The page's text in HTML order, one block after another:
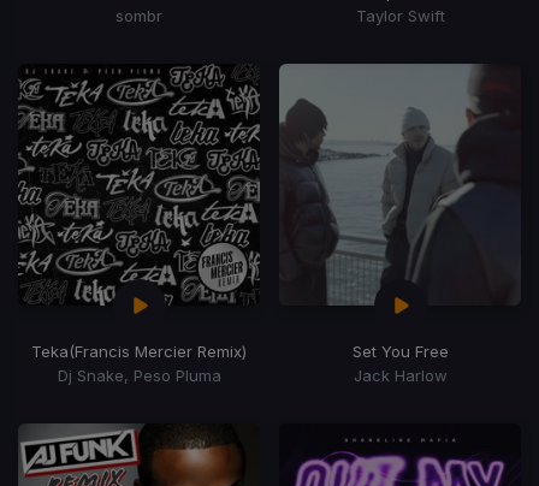
sombr
Taylor Swift
Teka(Francis Mercier Remix)
Dj Snake, Peso Pluma
Set You Free
Jack Harlow